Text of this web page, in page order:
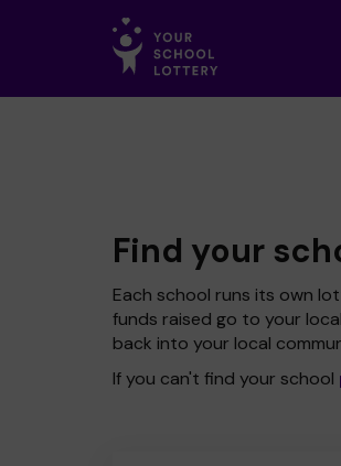
Find your
Each school runs its own
funds raised go to your
back into your local
If you can't find your school